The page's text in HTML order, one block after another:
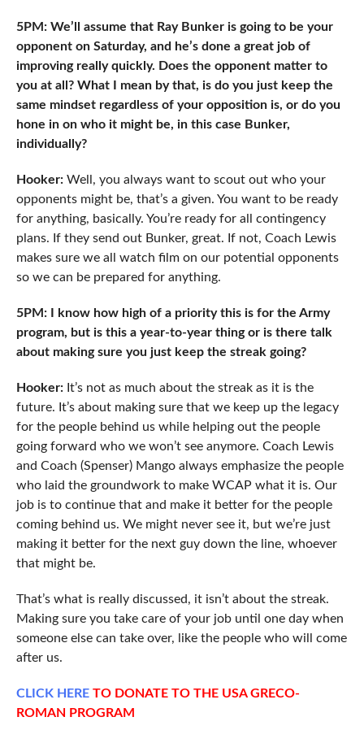
5PM: We’ll assume that Ray Bunker is going to be your
opponent on Saturday, and he’s done a great job of
improving really quickly. Does the opponent matter to
you at all? What I mean by that, is do you just keep the
same mindset regardless of your opposition is, or do you
hone in on who it might be, in this case Bunker,
individually?
Hooker:Well, you always want to scout out who your
opponents might be, that’s a given. You want to be ready
for anything, basically. You’re ready for all contingency
plans. If they send out Bunker, great. If not, Coach Lewis
makes sure we all watch film on our potential opponents
so we can be prepared for anything.
5PM: I know how high of a priority this is for the Army
program, but is this a year-to-year thing or is there talk
about making sure you just keep the streak going?
Hooker:It’s not as much about the streak as it is the
future. It’s about making sure that we keep up the legacy
for the people behind us while helping out the people
going forward who we won’t see anymore. Coach Lewis
and Coach (Spenser) Mango always emphasize the people
who laid the groundwork to make WCAP what it is. Our
job is to continue that and make it better for the people
coming behind us. We might never see it, but we’re just
making it better for the next guy down the line, whoever
that might be.
That’s what is really discussed, it isn’t about the streak.
Making sure you take care of your job until one day when
someone else can take over, like the people who will come
after us.
CLICKHERETO DONATE TO THE USA GRECO-
ROMAN PROGRAM